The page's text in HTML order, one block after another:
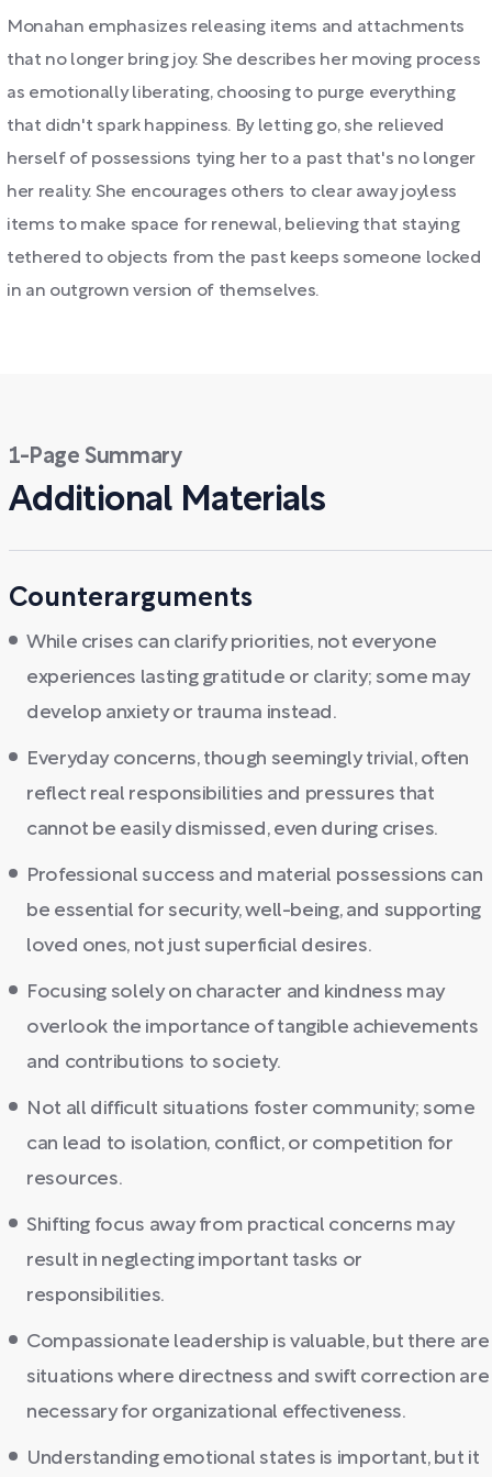
Monahan emphasizes releasing items and attachments
that no longer bring joy. She describes her moving process
as emotionally liberating, choosing to purge everything
that didn't spark happiness. By letting go, she relieved
herself of possessions tying her to a past that's no longer
her reality. She encourages others to clear away joyless
items to make space for renewal, believing that staying
tethered to objects from the past keeps someone locked
in an outgrown version of themselves.
1-Page Summary
Additional Materials
Counterarguments
While crises can clarify priorities, not everyone
experiences lasting gratitude or clarity; some may
develop anxiety or trauma instead.
Everyday concerns, though seemingly trivial, often
reflect real responsibilities and pressures that
cannot be easily dismissed, even during crises.
Professional success and material possessions can
be essential for security, well-being, and supporting
loved ones, not just superficial desires.
Focusing solely on character and kindness may
overlook the importance of tangible achievements
and contributions to society.
Not all difficult situations foster community; some
can lead to isolation, conflict, or competition for
resources.
Shifting focus away from practical concerns may
result in neglecting important tasks or
responsibilities.
Compassionate leadership is valuable, but there are
situations where directness and swift correction are
necessary for organizational effectiveness.
Understanding emotional states is important, but it